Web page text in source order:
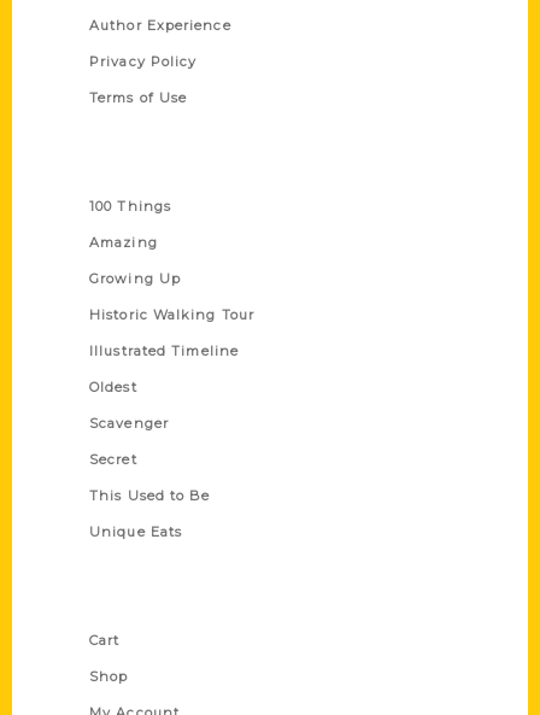
Author Experience
Privacy Policy
Terms of Use
100 Things
Amazing
Growing Up
Historic Walking Tour
Illustrated Timeline
Oldest
Scavenger
Secret
This Used to Be
Unique Eats
Cart
Shop